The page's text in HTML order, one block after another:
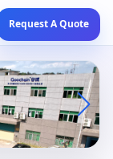
Request A Quote